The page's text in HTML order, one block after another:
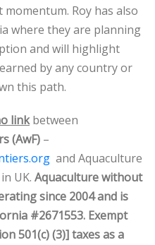
Roy has also
where they are planning
and will highlight
by any country or
this path.
linkbetween
(AwF) –
and Aquaculture
UK. Aquaculture without
since 2004 and is
#2671553. Exempt
501(c) (3)] taxes as a